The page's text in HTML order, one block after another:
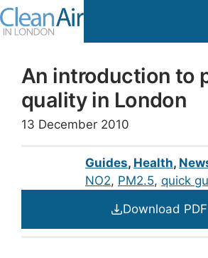
Skip
to
An introduction to
quality in London
13 December 2010
Guides, Health,
NO2, PM2.5, quick
Download PDF